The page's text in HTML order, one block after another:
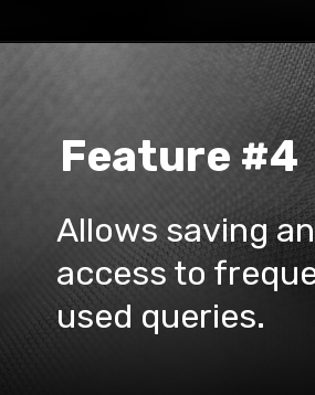
Allows saving
access to
used queries.
Feature #4